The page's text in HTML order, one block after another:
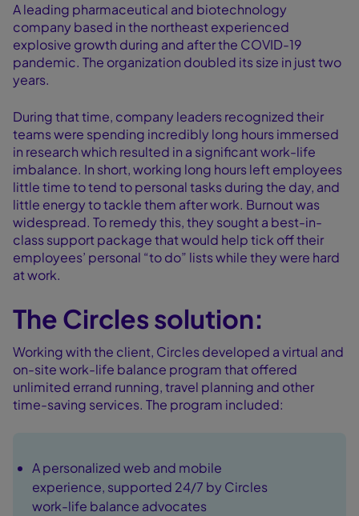
A leading pharmaceutical and biotechnology
company based in the northeast experienced
explosive growth during and after the COVID-19
pandemic. The organization doubled its size in just two
years.
During that time, company leaders recognized their
teams were spending incredibly long hours immersed
in research which resulted in a significant work-life
imbalance. In short, working long hours left employees
little time to tend to personal tasks during the day, and
little energy to tackle them after work. Burnout was
widespread. To remedy this, they sought a best-in-
class support package that would help tick off their
employees’ personal “to do” lists while they were hard
at work.
The Circles solution:
Working with the client, Circles developed a virtual and
on-site work-life balance program that offered
unlimited errand running, travel planning and other
time-saving services. The program included:
A personalized web and mobile
experience, supported 24/7 by Circles
work-life balance advocates